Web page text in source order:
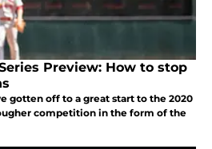
Preview: How to stop
gotten off to a great start to the 2020
competition in the form of the